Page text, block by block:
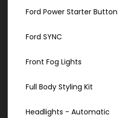
Ford Power Starter Button
Ford SYNC
Front Fog Lights
Full Body Styling Kit
Headlights - Automatic